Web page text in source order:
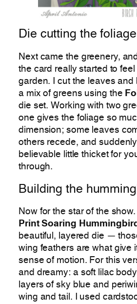
Die cutting the foliage
Next came the greenery,
the card really started to feel
garden. I cut the leaves and
a mix of greens using the
die set. Working with two
one gives the foliage so
dimension; some leaves
others recede, and
believable little thicket for
through.
Building the
Now for the star of the
Print Soaring Hummingbird
beautiful, layered die —
wing feathers are what give
sense of motion. For this
and dreamy: a soft lilac
layers of sky blue and
wing and tail. I used